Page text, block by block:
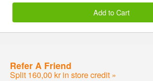
Add to Cart
Refer A Friend
Split 160,00 kr in store credit »